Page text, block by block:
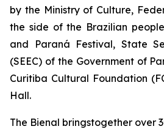
by the Ministry of Culture,
the side of the Brazilian
and Paraná Festival, State
(SEEC) of the Government of
Curitiba Cultural Foundation
Hall.
The Bienal bringstogether over